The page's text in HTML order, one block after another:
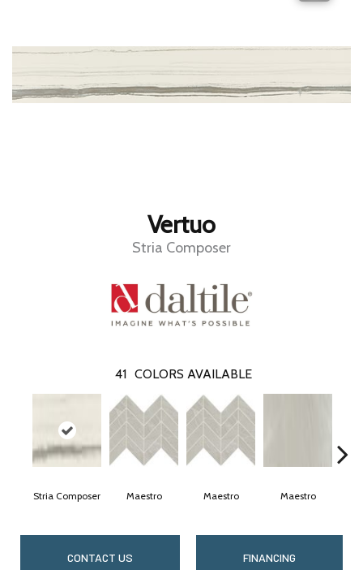
Vertuo
Stria Composer
41 COLORS AVAILABLE
Stria Composer Maestro Maestro Maestro
CONTACT US FINANCING